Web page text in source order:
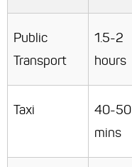
Public
Transport
1.5-2
hours
Taxi
40-50
mins